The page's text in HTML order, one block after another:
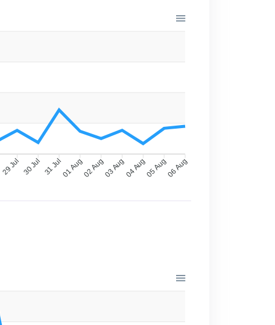
29 Jul 30 Jul 31 Jul01 Aug02 Aug03 Aug04 Aug05 Aug06 Aug